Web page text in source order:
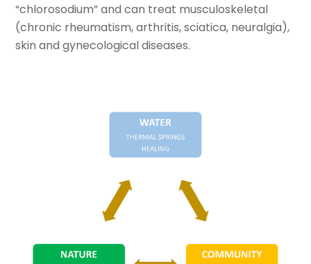
“chlorosodium” and can treat musculoskeletal
(chronic rheumatism, arthritis, sciatica, neuralgia),
skin and gynecological diseases.